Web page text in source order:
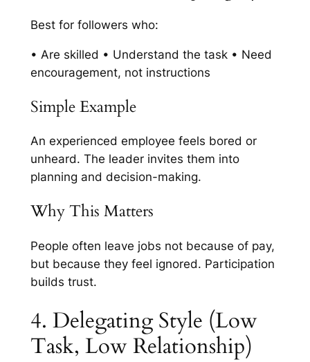
Best for followers who:
• Are skilled • Understand the task • Need
encouragement, not instructions
Simple Example
An experienced employee feels bored or
unheard. The leader invites them into
planning and decision-making.
Why This Matters
People often leave jobs not because of pay,
but because they feel ignored. Participation
builds trust.
4. Delegating Style (Low
Task, Low Relationship)